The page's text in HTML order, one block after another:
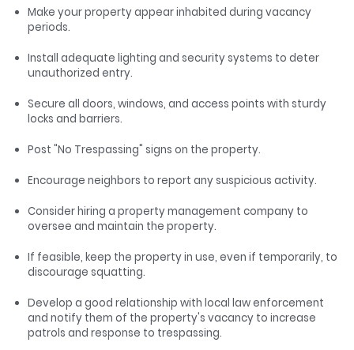
Make your property appear inhabited during vacancy
periods.
Install adequate lighting and security systems to deter
unauthorized entry.
Secure all doors, windows, and access points with sturdy
locks and barriers.
Post "No Trespassing" signs on the property.
Encourage neighbors to report any suspicious activity.
Consider hiring a property management company to
oversee and maintain the property.
If feasible, keep the property in use, even if temporarily, to
discourage squatting.
Develop a good relationship with local law enforcement
and notify them of the property's vacancy to increase
patrols and response to trespassing.